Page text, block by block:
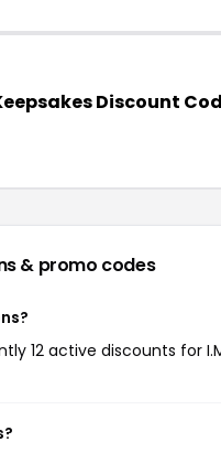
Discount
& promo codes
12 active discounts for